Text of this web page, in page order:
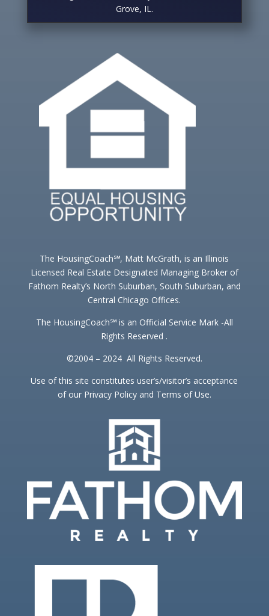
Grove, IL.
The HousingCoach℠, Matt McGrath, is an Illinois
Licensed Real Estate Designated Managing Broker of
Fathom Realty’s North Suburban, South Suburban, and
Central Chicago Offices.
The HousingCoach℠ is an Official Service Mark -All
Rights Reserved .
©2004 – 2024 All Rights Reserved.
Use of this site constitutes user’s/visitor’s acceptance
of our Privacy Policy and Terms of Use.